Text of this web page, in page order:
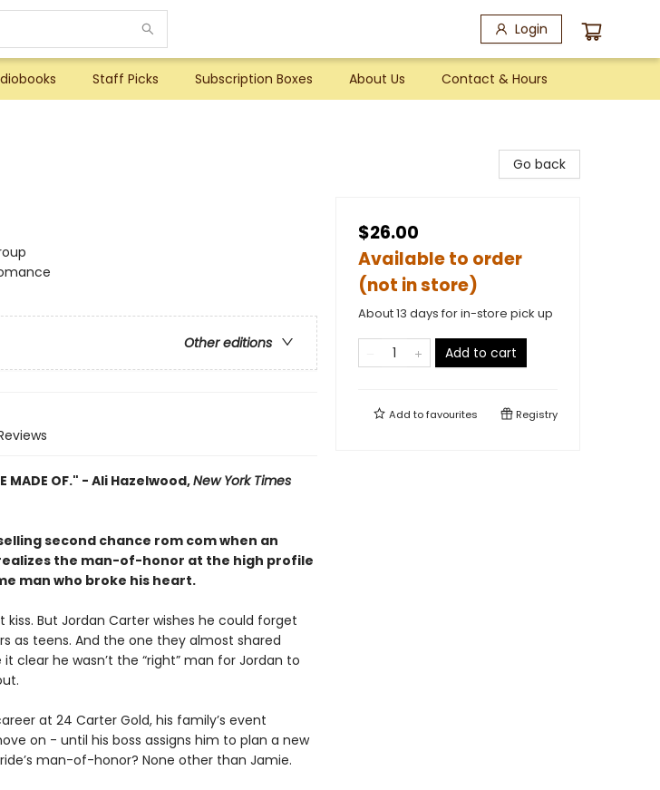
Login
Staff Picks Subscription Boxes About Us Contact & Hours
Other editions
MADE OF." - Ali Hazelwood,New York Times
second chance rom com when an
the man-of-honor at the high profile
man who broke his heart.
But Jordan Carter wishes he could forget
as teens. And the one they almost shared
clear he wasn’t the “right” man for Jordan to
at 24 Carter Gold, his family’s event
on - until his boss assigns him to plan a new
man-of-honor? None other than Jamie.
Go back
$26.00
Available to order
(not in store)
About 13 days for in-store pick up
Add to cart
Add tofavourites Registry